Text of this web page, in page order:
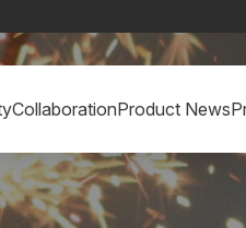
CollaborationProduct News